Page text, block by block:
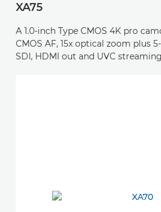
XA75
A 1.0-inch Type CMOS 4K pro
CMOS AF, 15x optical zoom plus
SDI, HDMI out and UVC